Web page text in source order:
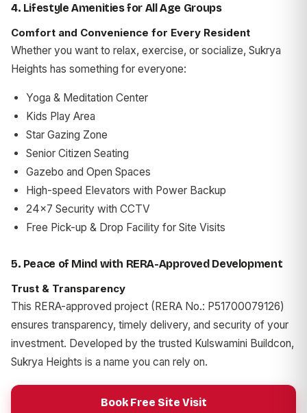
4. Lifestyle Amenities for All Age Groups
Comfort and Convenience for Every Resident
Whether you want to relax, exercise, or socialize, Sukrya
Heights has something for everyone:
Yoga & Meditation Center
Kids Play Area
Star Gazing Zone
Senior Citizen Seating
Gazebo and Open Spaces
High-speed Elevators with Power Backup
24x7 Security with CCTV
Free Pick-up & Drop Facility for Site Visits
5. Peace of Mind with RERA-Approved Development
Trust & Transparency
This RERA-approved project (RERA No.: P51700079126)
ensures transparency, timely delivery, and security of your
investment. Developed by the trusted Kulswamini Buildcon,
Sukrya Heights is a name you can rely on.
Book Free Site Visit